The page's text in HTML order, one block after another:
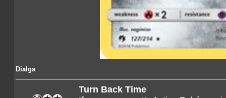
Dialga
Turn Back Time